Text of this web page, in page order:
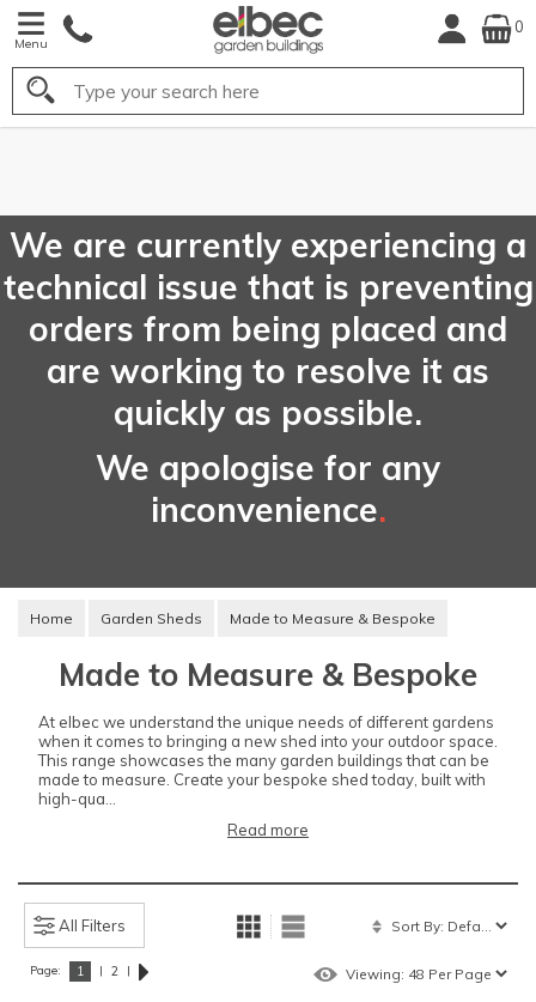
Menu
0
Search
We are currently experiencing a
technical issue that is preventing
orders from being placed and
are working to resolve it as
quickly as possible.
We apologise for any
inconvenience.
Home Garden Sheds Made to Measure & Bespoke
Made to Measure & Bespoke
At elbec we understand the unique needs of different gardens
when it comes to bringing a new shed into your outdoor space.
This range showcases the many garden buildings that can be
made to measure. Create your bespoke shed today, built with
high-qua...
Read more
All Filters
Page: 1 | 2 |